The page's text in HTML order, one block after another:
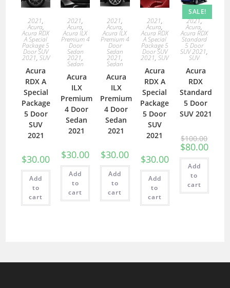
2021,
Acura,
Acura RDX
A Special
Package 5
Door SUV
2021, SUV
Acura
RDX A
Special
Package
5 Door
SUV
2021
$30.00
Add
to
cart
2021,
Acura,
Acura ILX
Premium 4
Door
Sedan
2021,
Sedan
Acura
ILX
Premium
4 Door
Sedan
2021
$30.00
Add
to
cart
2021,
Acura,
Acura ILX
Premium 4
Door
Sedan
2021,
Sedan
Acura
ILX
Premium
4 Door
Sedan
2021
$30.00
Add
to
cart
2021,
Acura,
Acura RDX
A Special
Package 5
Door SUV
2021,SUV
Acura
RDX A
Special
Package
5 Door
SUV
2021
$30.00
Add
to
cart
SALE!
2021,
Acura,
Acura RDX
Standard
5 Door
SUV 2021,
SUV
Acura
RDX
Standard
5 Door
SUV 2021
$100.00
$80.00
Add
to
cart